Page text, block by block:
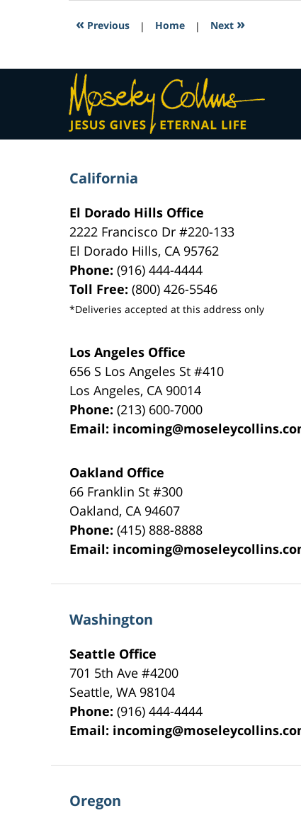
2017
4:41
« Previous | Home | Next »
California
El Dorado Hills Office
2222 Francisco Dr#220-133
El Dorado Hills, CA 95762
Phone:(916) 444-4444
Toll Free:(800) 426-5546
*Deliveries accepted at this address only
Los Angeles Office
656 S Los Angeles St #410
Los Angeles, CA 90014
Phone:(213) 600-7000
Email:
Oakland Office
66 Franklin St#300
Oakland, CA 94607
Phone:(415) 888-8888
Email:
Washington
Seattle Office
701 5th Ave #4200
Seattle,WA 98104
Phone:(916) 444-4444
Email:
Oregon